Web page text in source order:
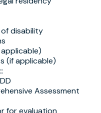
disability
(if applicable)
Assessment
for evaluation